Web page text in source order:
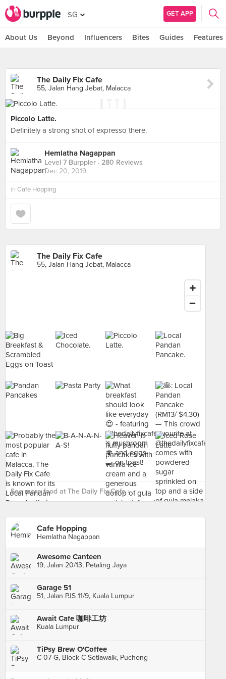
SG GET APP
About Us Beyond Influencers Bites Guides Features
The Daily Fix Cafe
55, Jalan Hang Jebat, Malacca
Piccolo Latte.
Definitely a strong shot of expresso there.
Hemlatha Nagappan
Level 7 Burppler · 280 Reviews
Dec 20, 2019
in Cafe Hopping
The Daily Fix Cafe
55, Jalan Hang Jebat, Malacca
See more food at The Daily Fix Cafe ›
Cafe Hopping
Hemlatha Nagappan
Awesome Canteen
19, Jalan 20/13, Petaling Jaya
Garage 51
51, Jalan PJS 11/9, Kuala Lumpur
Await Cafe 咖啡工坊
Kuala Lumpur
TiPsy Brew O'Coffee
C-07-G, Block C Setiawalk, Puchong